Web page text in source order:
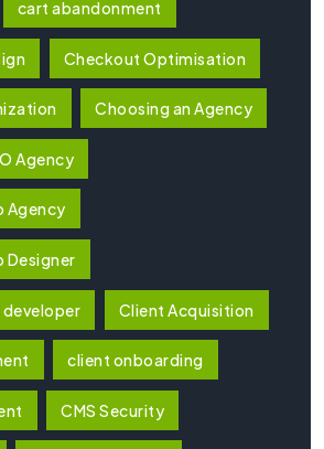
cart abandonment
Checkout Optimisation
Choosing an Agency
Agency
Agency
Designer
Client Acquisition
client onboarding
CMS Security